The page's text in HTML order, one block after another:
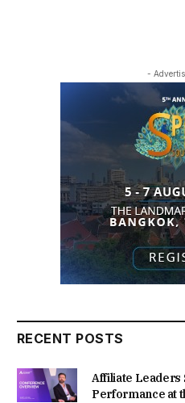
-
RECENT POSTS
Affiliate Leaders
Performance at